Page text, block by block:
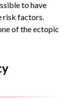
to have
risk factors.
of the ectopic